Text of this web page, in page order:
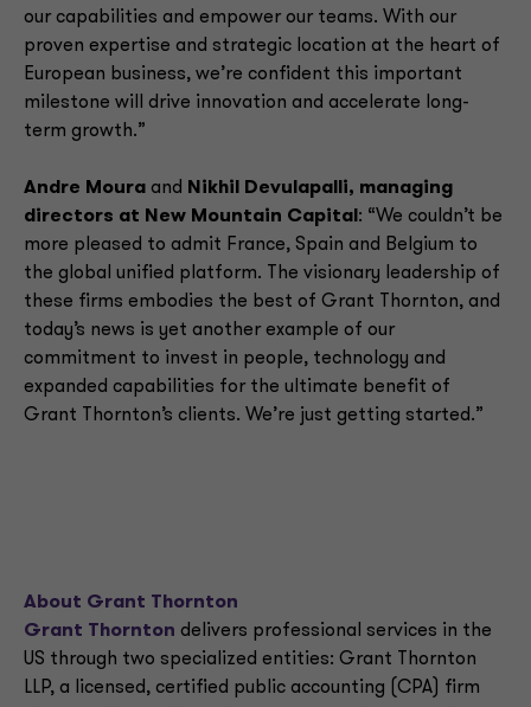
our capabilities and empower our teams. With our
proven expertise and strategic location at the heart of
European business, we’re confident this important
milestone will drive innovation and accelerate long-
term growth.”
Andre Moura and Nikhil Devulapalli, managing
directors at New Mountain Capital : “We couldn’t be
more pleased to admit France, Spain and Belgium to
the global unified platform. The visionary leadership of
these firms embodies the best of Grant Thornton, and
today’s news is yet another example of our
commitment to invest in people, technology and
expanded capabilities for the ultimate benefit of
Grant Thornton’s clients. We’re just getting started.”
About Grant Thornton
Grant Thornton delivers professional services in the
US through two specialized entities: Grant Thornton
LLP, a licensed, certified public accounting (CPA) firm